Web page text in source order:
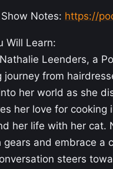
Notes: https://
Will Learn:
Leenders, a
journey from
her world as she
her love for
her life with her cat.
gears and embrace a
steers